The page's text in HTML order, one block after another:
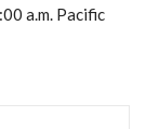
a.m. Pacific